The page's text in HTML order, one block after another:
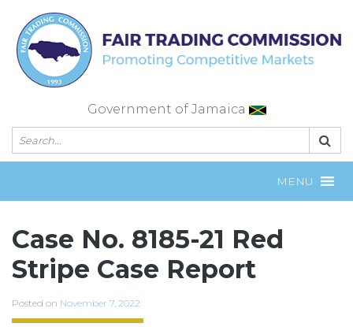
content
Government of Jamaica
MENU
Case No. 8185-21 Red
Stripe Case Report
Posted on November 7, 2022